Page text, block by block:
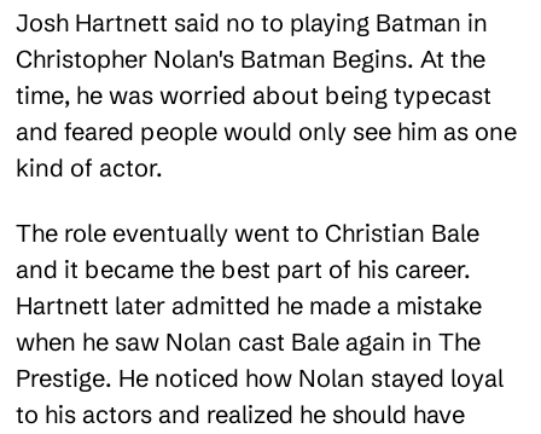
Josh Hartnett said no to playing Batman in
Christopher Nolan's Batman Begins. At the
time, he was worried about being typecast
and feared people would only see him as one
kind of actor.
The role eventually went to Christian Bale
and it became the best part of his career.
Hartnett later admitted he made a mistake
when he saw Nolan cast Bale again in The
Prestige. He noticed how Nolan stayed loyal
to his actors and realized he should have